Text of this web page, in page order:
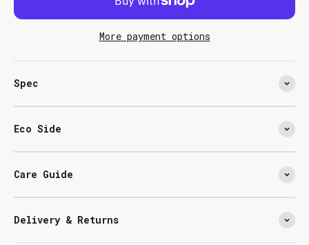
More payment options
Spec
Eco Side
Care Guide
Delivery & Returns